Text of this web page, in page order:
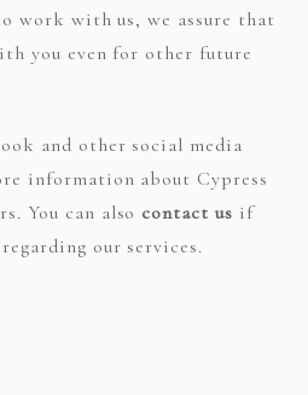
work with us, we assure that
you even for other future
and other social media
information about Cypress
You can also contact us if
our services.